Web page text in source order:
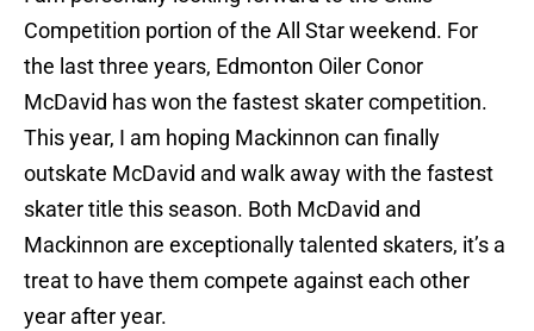
Competition portion of the All Star weekend. For
the last three years, Edmonton Oiler Conor
McDavid has won the fastest skater competition.
This year, I am hoping Mackinnon can finally
outskate McDavid and walk away with the fastest
skater title this season. Both McDavid and
Mackinnon are exceptionally talented skaters, it’s a
treat to have them compete against each other
year after year.